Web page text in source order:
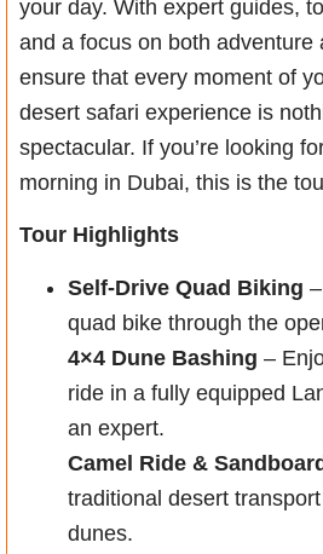
your day. With expert guides,
and a focus on both adventure
ensure that every moment of
desert safari experience is
spectacular. If you’re looking
morning in Dubai, this is the
Tour Highlights
Self-Drive Quad Biking
quad bike through the
4×4 Dune Bashing –
ride in a fully equipped
an expert.
Camel Ride &
traditional desert
dunes.